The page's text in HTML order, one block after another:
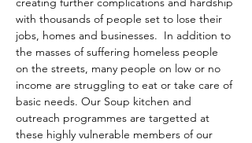
with thousands of people set to lose their
jobs, homes and businesses.  In addition to
the masses of suffering homeless people
on the streets, many people on low or no
income are struggling to eat or take care of
basic needs. Our Soup kitchen and
outreach programmes are targetted at
these highly vulnerable members of our